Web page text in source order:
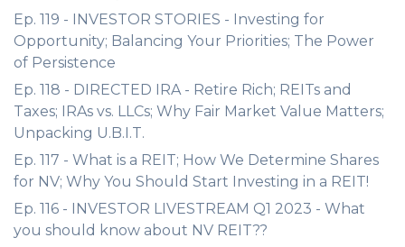
Ep. 119 - INVESTOR STORIES - Investing for
Opportunity; Balancing Your Priorities; The Power
of Persistence
Ep. 118 - DIRECTED IRA - Retire Rich; REITs and
Taxes; IRAs vs. LLCs; Why Fair Market Value Matters;
Unpacking U.B.I.T.
Ep. 117 - What is a REIT; How We Determine Shares
for NV; Why You Should Start Investing in a REIT!
Ep. 116 - INVESTOR LIVESTREAM Q1 2023 - What
you should know about NV REIT??